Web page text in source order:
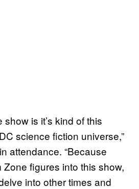
show is it’s kind of this
science fiction universe,”
attendance. “Because
figures into this show,
into other times and